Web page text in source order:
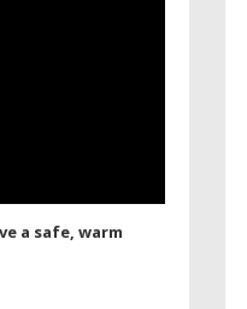
a safe, warm